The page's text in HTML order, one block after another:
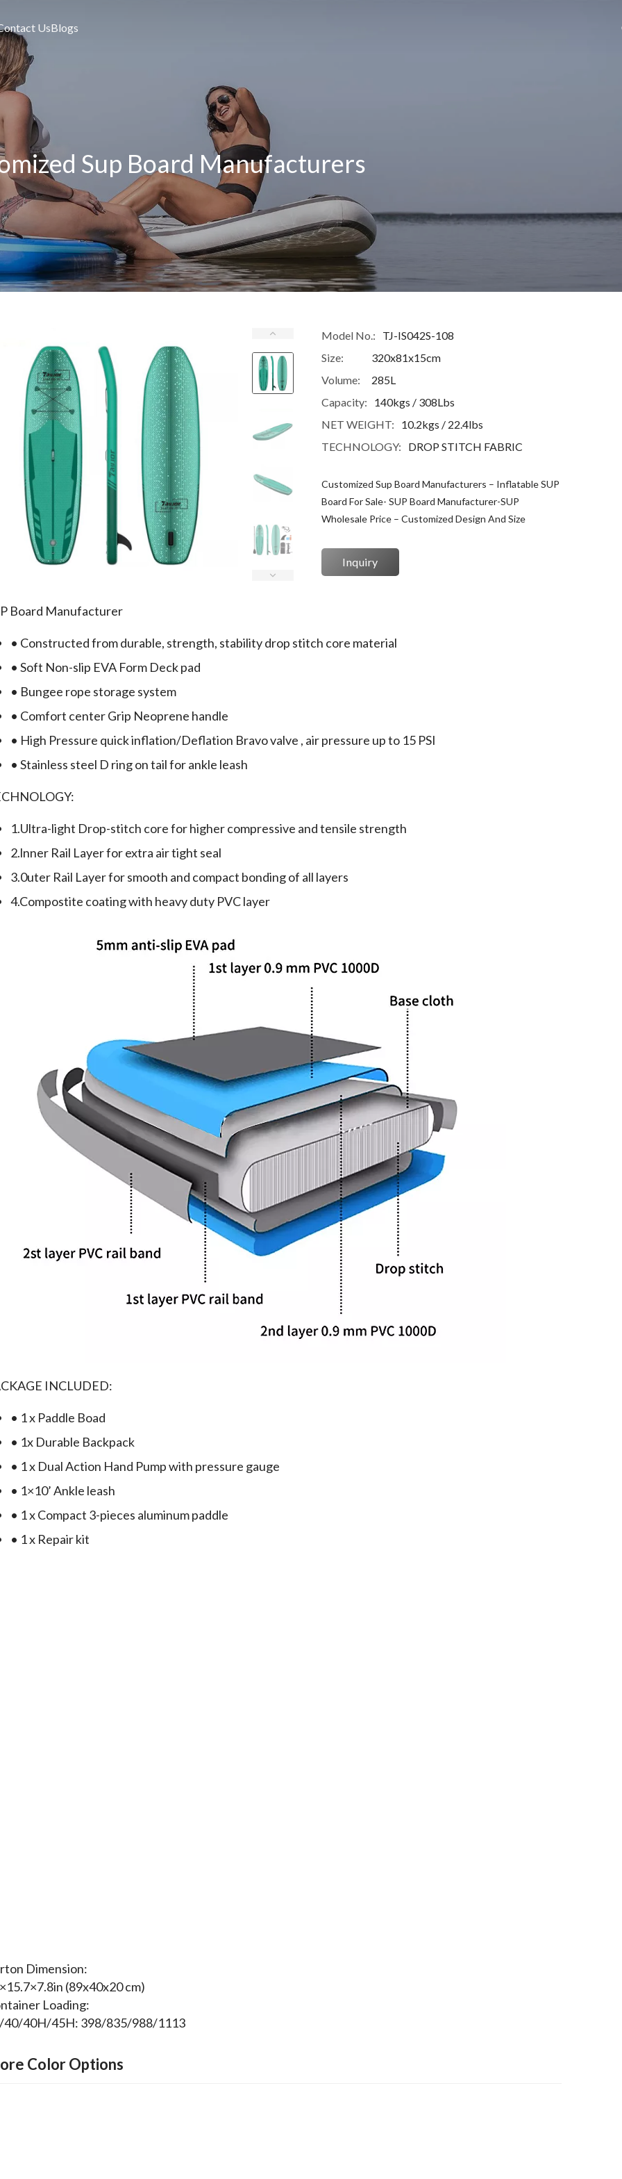
UsBlogs
Sup Board Manufacturers
Model No.:
TJ-IS042S-108
Size:
320x81x15cm
Volume:
285L
Capacity:
140kgs / 308Lbs
NET WEIGHT:
10.2kgs / 22.4lbs
TECHNOLOGY:
DROP STITCH FABRIC
Customized Sup Board Manufacturers – Inflatable SUP
Board For Sale- SUP Board Manufacturer-SUP
Wholesale Price – Customized Design And Size
Inquiry
Board Manufacturer
• Constructed from durable, strength, stability drop stitch core material
• Soft Non-slip EVA Form Deck pad
• Bungee rope storage system
• Comfort center Grip Neoprene handle
• High Pressure quick inflation/Deflation Bravo valve , air pressure up to 15 PSI
• Stainless steel D ring on tail for ankle leash
1.Ultra-light Drop-stitch core for higher compressive and tensile strength
2.lnner Rail Layer for extra air tight seal
3.0uter Rail Layer for smooth and compact bonding of all layers
4.Compostite coating with heavy duty PVC layer
INCLUDED:
• 1 x Paddle Boad
• 1x Durable Backpack
• 1 x Dual Action Hand Pump with pressure gauge
• 1×10’ Ankle leash
• 1 x Compact 3-pieces aluminum paddle
• 1 x Repair kit
Dimension:
(89x40x20 cm)
Loading:
40/40H/45H: 398/835/988/1113
Color Options